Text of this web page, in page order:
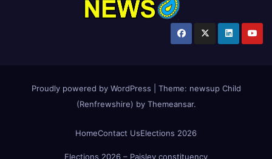
Proudly powered by WordPress Theme: newsup Child
(Renfrewshire) by Themeansar.
HomeContact UsElections 2026
Elections 2026 – Paisley constituency